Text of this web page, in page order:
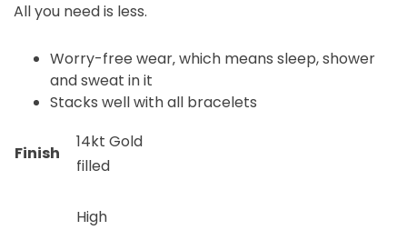
All you need is less.
Worry-free wear‚ which means sleep, shower
and sweat in it
Stacks well with all bracelets
Finish
14kt Gold
filled
High